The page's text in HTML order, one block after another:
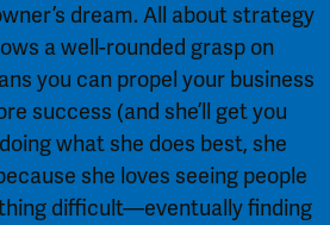
dream. All about strategy
a well-rounded grasp on
you can propel your business
success (and she’ll get you
what she does best, she
she loves seeing people
difficult—eventually finding